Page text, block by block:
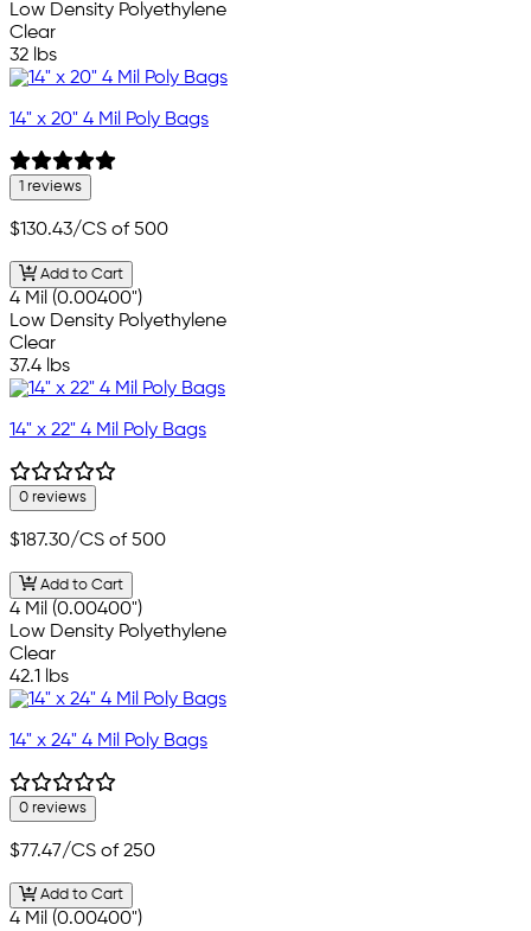
Low Density Polyethylene
Clear
32 lbs
14" x 20" 4 Mil Poly Bags
1 reviews
$130.43/CS of 500
Add to Cart
4 Mil (0.00400")
Low Density Polyethylene
Clear
37.4 lbs
14" x 22" 4 Mil Poly Bags
0 reviews
$187.30/CS of 500
Add to Cart
4 Mil (0.00400")
Low Density Polyethylene
Clear
42.1 lbs
14" x 24" 4 Mil Poly Bags
0 reviews
$77.47/CS of 250
Add to Cart
4 Mil (0.00400")